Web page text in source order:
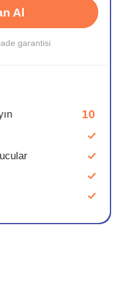
Al
garantisi
10